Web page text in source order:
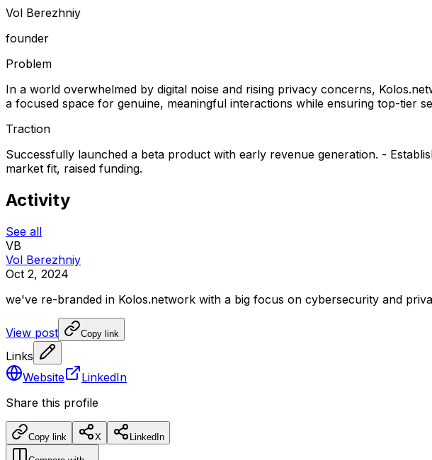
Vol Berezhniy
founder
Problem
In a world overwhelmed by digital noise and rising privacy concerns,
a focused space for genuine, meaningful interactions while ensuring top-tier
Traction
Successfully launched a beta product with early revenue generation. -
market fit, raised funding.
Activity
See all
VB
Vol Berezhniy
Oct 2, 2024
we've re-branded in Kolos.network with a big focus on cybersecurity and
View post Copy link
Links
Website
LinkedIn
Share this profile
Copy link X LinkedIn